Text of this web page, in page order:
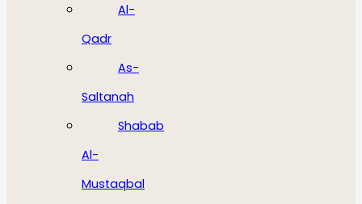
Al-
Qadr
As-
Saltanah
Shabab
Al-
Mustaqbal